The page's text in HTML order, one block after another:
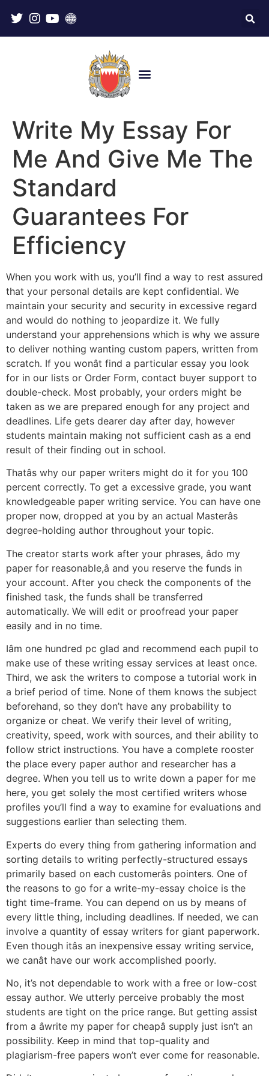
Write My Essay For
Me And Give Me The
Standard
Guarantees For
Efficiency
When you work with us, you’ll find a way to rest assured
that your personal details are kept confidential. We
maintain your security and security in excessive regard
and would do nothing to jeopardize it. We fully
understand your apprehensions which is why we assure
to deliver nothing wanting custom papers, written from
scratch. If you wonât find a particular essay you look
for in our lists or Order Form, contact buyer support to
double-check. Most probably, your orders might be
taken as we are prepared enough for any project and
deadlines. Life gets dearer day after day, however
students maintain making not sufficient cash as a end
result of their finding out in school.
Thatâs why our paper writers might do it for you 100
percent correctly. To get a excessive grade, you want
knowledgeable paper writing service. You can have one
proper now, dropped at you by an actual Masterâs
degree-holding author throughout your topic.
The creator starts work after your phrases, âdo my
paper for reasonable,â and you reserve the funds in
your account. After you check the components of the
finished task, the funds shall be transferred
automatically. We will edit or proofread your paper
easily and in no time.
Iâm one hundred pc glad and recommend each pupil to
make use of these writing essay services at least once.
Third, we ask the writers to compose a tutorial work in
a brief period of time. None of them knows the subject
beforehand, so they don’t have any probability to
organize or cheat. We verify their level of writing,
creativity, speed, work with sources, and their ability to
follow strict instructions. You have a complete rooster
the place every paper author and researcher has a
degree. When you tell us to write down a paper for me
here, you get solely the most certified writers whose
profiles you’ll find a way to examine for evaluations and
suggestions earlier than selecting them.
Experts do every thing from gathering information and
sorting details to writing perfectly-structured essays
primarily based on each customerâs pointers. One of
the reasons to go for a write-my-essay choice is the
tight time-frame. You can depend on us by means of
every little thing, including deadlines. If needed, we can
involve a quantity of essay writers for giant paperwork.
Even though itâs an inexpensive essay writing service,
we canât have our work accomplished poorly.
No, it’s not dependable to work with a free or low-cost
essay author. We utterly perceive probably the most
students are tight on the price range. But getting assist
from a âwrite my paper for cheapâ supply just isn’t an
possibility. Keep in mind that top-quality and
plagiarism-free papers won’t ever come for reasonable.